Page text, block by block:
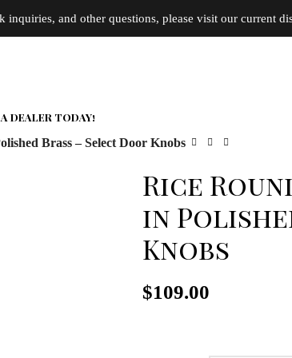
inquiries, and other questions, please visit our current
DEALER TODAY!
Brass – Select Door Knobs
Rice
in
Knobs
$109.00